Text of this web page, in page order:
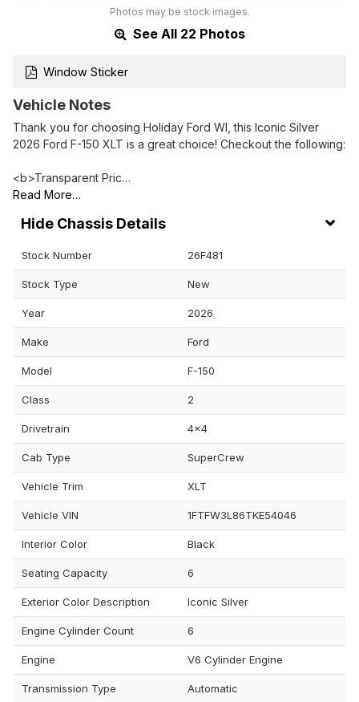
Photos may be stock images.
See All 22 Photos
Window Sticker
Vehicle Notes
Thank you for choosing Holiday Ford WI, this Iconic Silver
2026 Ford F-150 XLT is a great choice! Checkout the following:
<b>Transparent Pric…
Read More…
Chassis Details
Stock Number 26F481
Stock Type New
Year 2026
Make Ford
Model F-150
Class 2
Drivetrain 4x4
Cab Type SuperCrew
Vehicle Trim XLT
Vehicle VIN 1FTFW3L86TKE54046
Interior Color Black
Seating Capacity 6
Exterior Color Description Iconic Silver
Engine Cylinder Count 6
Engine V6 Cylinder Engine
Transmission Type Automatic